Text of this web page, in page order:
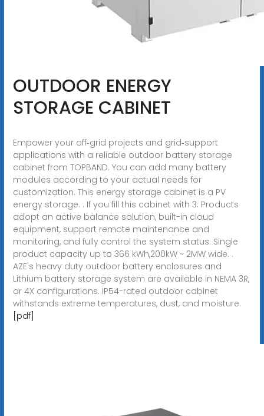
OUTDOOR ENERGY
STORAGE CABINET
Empower your off‑grid projects and grid‑support
applications with a reliable outdoor battery storage
cabinet from TOPBAND. You can add many battery
modules according to your actual needs for
customization. This energy storage cabinet is a PV
energy storage. . If you fill this cabinet with 3. Products
adopt an active balance solution, built-in cloud
equipment, support remote maintenance and
monitoring, and fully control the system status. Single
product capacity up to 366 kWh,200kW ~ 2MW wide. .
AZE's heavy duty outdoor battery enclosures and
Lithium battery storage system are available in NEMA 3R,
or 4X configurations. IP54-rated outdoor cabinet
withstands extreme temperatures, dust, and moisture.
[pdf]